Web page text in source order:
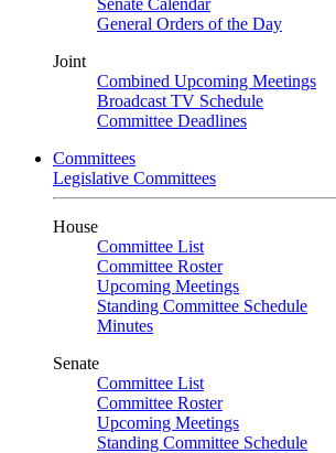
Senate Calendar
General Orders of the Day
Joint
Combined Upcoming Meetings
Broadcast TV Schedule
Committee Deadlines
Committees
Legislative Committees
House
Committee List
Committee Roster
Upcoming Meetings
Standing Committee Schedule
Minutes
Senate
Committee List
Committee Roster
Upcoming Meetings
Standing Committee Schedule